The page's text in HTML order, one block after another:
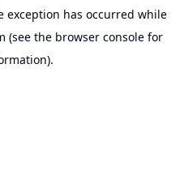
exception has occurred while
(see the browser consolefor